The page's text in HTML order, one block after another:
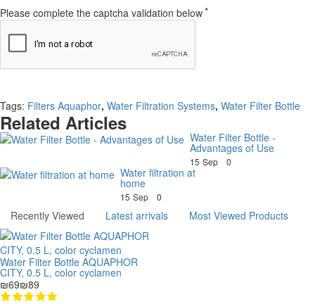
Please complete the captcha validation below
Tags: Filters Aquaphor, Water Filtration Systems, Water Filter Bottle
Related Articles
Water Filter Bottle -
Advantages of Use
15 Sep 0
Water filtration at
home
15 Sep 0
Recently Viewed Latest arrivals Most Viewed Products
Water Filter Bottle AQUAPHOR
CITY, 0.5 L, color cyclamen
₪69₪89